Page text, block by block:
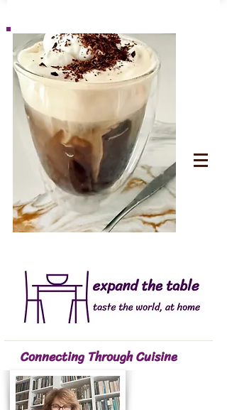
Connecting Through Cuisine